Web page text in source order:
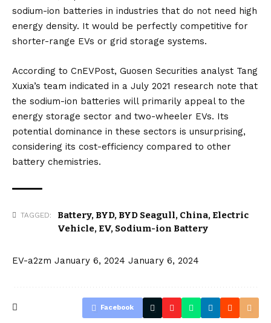
sodium-ion batteries in industries that do not need high
energy density. It would be perfectly competitive for
shorter-range EVs or grid storage systems.
According to CnEVPost, Guosen Securities analyst Tang
Xuxia’s team indicated in a July 2021 research note that
the sodium-ion batteries will primarily appeal to the
energy storage sector and two-wheeler EVs. Its
potential dominance in these sectors is unsurprising,
considering its cost-efficiency compared to other
battery chemistries.
TAGGED: Battery, BYD, BYD Seagull, China, Electric
Vehicle, EV, Sodium-ion Battery
EV-a2zm January 6, 2024 January 6, 2024
Facebook